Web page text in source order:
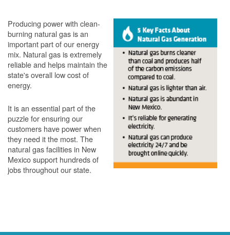
Producing power with clean-
burning natural gas is an
important part of our energy
mix. Natural gas is extremely
reliable and helps maintain the
state's overall low cost of
energy.
It is an essential part of the
puzzle for ensuring our
customers have power when
they need it the most. The
natural gas facilities in New
Mexico support hundreds of
jobs throughout our state.